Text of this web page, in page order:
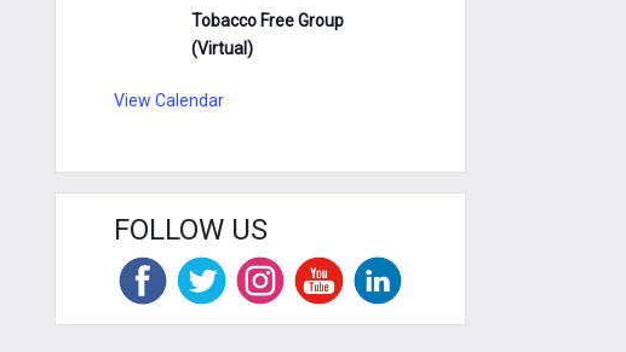
Tobacco Free Group
(Virtual)
View Calendar
FOLLOW US